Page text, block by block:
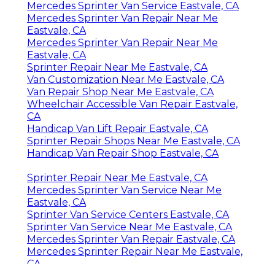
Mercedes Sprinter Van Service Eastvale, CA
Mercedes Sprinter Van Repair Near Me
Eastvale, CA
Mercedes Sprinter Van Repair Near Me
Eastvale, CA
Sprinter Repair Near Me Eastvale, CA
Van Customization Near Me Eastvale, CA
Van Repair Shop Near Me Eastvale, CA
Wheelchair Accessible Van Repair Eastvale,
CA
Handicap Van Lift Repair Eastvale, CA
Sprinter Repair Shops Near Me Eastvale, CA
Handicap Van Repair Shop Eastvale, CA
Sprinter Repair Near Me Eastvale, CA
Mercedes Sprinter Van Service Near Me
Eastvale, CA
Sprinter Van Service Centers Eastvale, CA
Sprinter Van Service Near Me Eastvale, CA
Mercedes Sprinter Van Repair Eastvale, CA
Mercedes Sprinter Repair Near Me Eastvale,